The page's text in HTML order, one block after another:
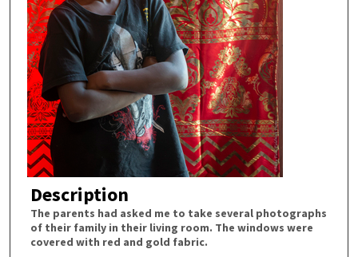
Description
The parents had asked me to take several photographs
of their family in their living room. The windows were
covered with red and gold fabric.